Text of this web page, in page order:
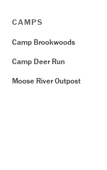
CAMPS
Camp Brookwoods
Camp Deer Run
Moose River Outpost